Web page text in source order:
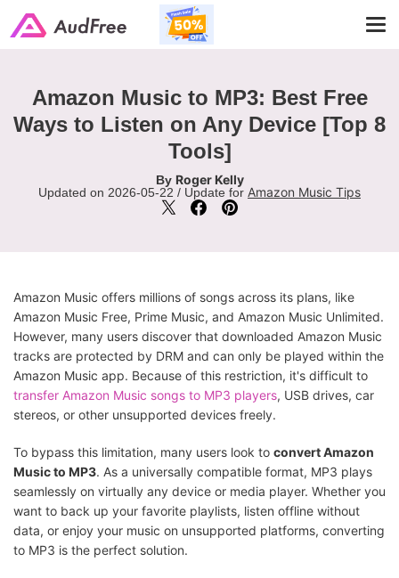
Amazon Music to MP3: Best Free
Ways to Listen on Any Device [Top 8
Tools]
By Roger Kelly
Updated on 2026-05-22 / Update for Amazon Music Tips
Amazon Music offers millions of songs across its plans, like
Amazon Music Free, Prime Music, and Amazon Music Unlimited.
However, many users discover that downloaded Amazon Music
tracks are protected by DRM and can only be played within the
Amazon Music app. Because of this restriction, it's difficult to
transfer Amazon Music songs to MP3 players, USB drives, car
stereos, or other unsupported devices freely.
To bypass this limitation, many users look to convert Amazon
Music to MP3. As a universally compatible format, MP3 plays
seamlessly on virtually any device or media player. Whether you
want to back up your favorite playlists, listen offline without
data, or enjoy your music on unsupported platforms, converting
to MP3 is the perfect solution.